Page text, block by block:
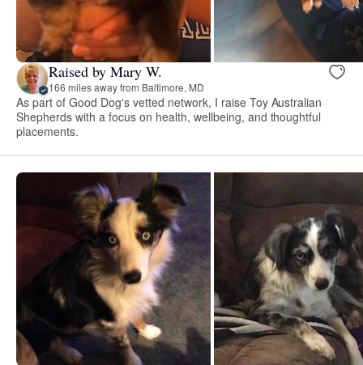
Raised by Mary W.
166 miles away from Baltimore, MD
As part of Good Dog's vetted network, I raise Toy Australian
Shepherds with a focus on health, wellbeing, and thoughtful
placements.